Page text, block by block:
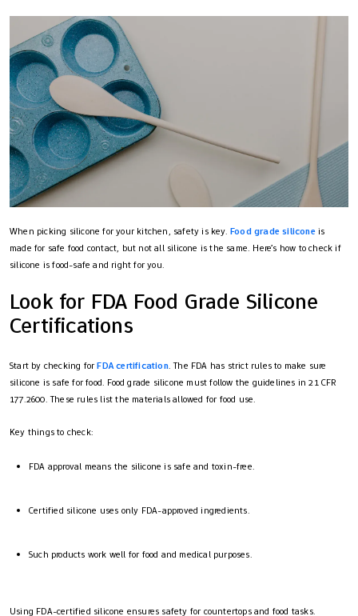
When picking silicone for your kitchen, safety is key. Food grade siliconeis
made for safe food contact, but not all silicone is the same. Here’s how to check if
silicone is food-safe and right for you.
Look for FDA Food Grade Silicone
Certifications
Start by checking forFDA certification. The FDA has strict rules to make sure
silicone is safe for food. Food grade silicone must follow the guidelines in 21 CFR
177.2600. These rules list the materials allowed for food use.
Key things to check:
FDA approval means the silicone is safe and toxin-free.
Certified silicone uses only FDA-approved ingredients.
Such products work well for food and medical purposes.
Using FDA-certified silicone ensures safety for countertops and food tasks.